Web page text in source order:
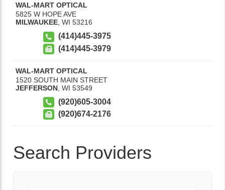
WAL-MART OPTICAL
5825 W HOPE AVE
MILWAUKEE, WI 53216
(414)445-3975
(414)445-3979
WAL-MART OPTICAL
1520 SOUTH MAIN STREET
JEFFERSON WI 53549
(920)605-3004
(920)674-2176
Search Providers